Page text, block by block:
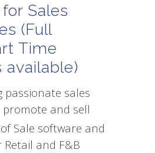
Sales
(Full
Time
available)
passionate sales
promote and sell
Sale software and
and F&B